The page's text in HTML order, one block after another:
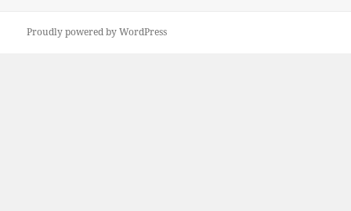
Proudly powered by WordPress